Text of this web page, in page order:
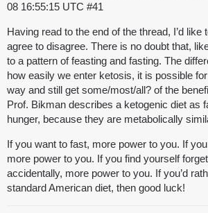
08 16:55:15 UTC #41
Having read to the end of the thread, I’d like
agree to disagree. There is no doubt that,
to a pattern of feasting and fasting. The
how easily we enter ketosis, it is possible
way and still get some/most/all? of the
Prof. Bikman describes a ketogenic diet as
hunger, because they are metabolically
If you want to fast, more power to you. If you
more power to you. If you find yourself
accidentally, more power to you. If you’d
standard American diet, then good luck!